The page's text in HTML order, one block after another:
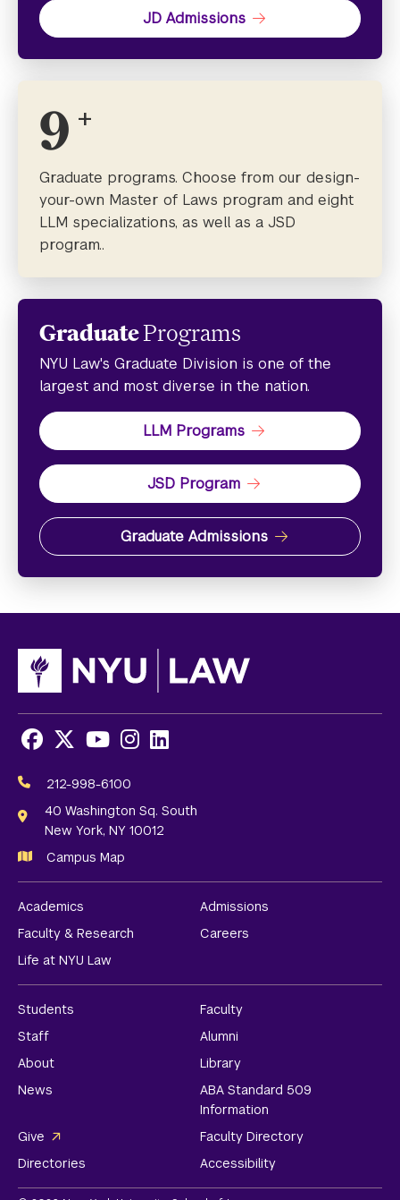
JD Admissions
9 +
Graduate programs. Choose from our design-
your-own Master of Laws program and eight
LLM specializations, as well as a JSD
program..
GraduatePrograms
NYU Law's Graduate Division is one of the
largest and most diverse in the nation.
LLM Programs
JSD Program
Graduate Admissions
Media
Links
Facebook
X Youtube
Instagram
LinkedIn
212-998-6100
40 Washington Sq. South
New York, NY 10012
Campus Map
Academics
Admissions
Faculty & Research
Careers
Life at NYU Law
Students
Faculty
Staff
Alumni
About
Library
News
ABA Standard 509
Information
Give
Faculty Directory
Directories
Accessibility